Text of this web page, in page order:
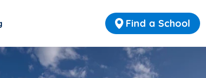
Find a School